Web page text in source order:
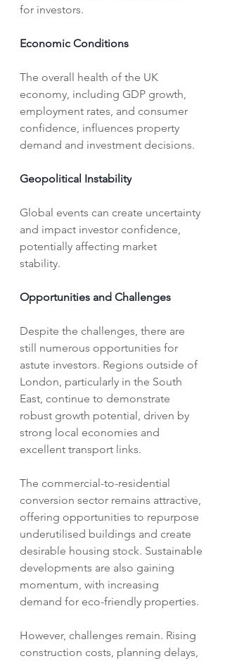
for investors.
Economic Conditions
The overall health of the UK
economy, including GDP growth,
employment rates, and consumer
confidence, influences property
demand and investment decisions.
Geopolitical Instability
Global events can create uncertainty
and impact investor confidence,
potentially affecting market
stability.
Opportunities and Challenges
Despite the challenges, there are
still numerous opportunities for
astute investors. Regions outside of
London, particularly in the South
East, continue to demonstrate
robust growth potential, driven by
strong local economies and
excellent transport links.
The commercial-to-residential
conversion sector remains attractive,
offering opportunities to repurpose
underutilised buildings and create
desirable housing stock. Sustainable
developments are also gaining
momentum, with increasing
demand for eco-friendly properties.
However, challenges remain. Rising
construction costs, planning delays,